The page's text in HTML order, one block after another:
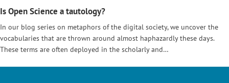
Is Open Science a tautology?
In our blog series on metaphors of the digital society, we uncover the
vocabularies that are thrown around almost haphazardly these days.
These terms are often deployed in the scholarly and…